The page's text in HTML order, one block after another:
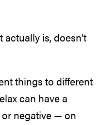
is, doesn’t
things to different
can have a
negative — on